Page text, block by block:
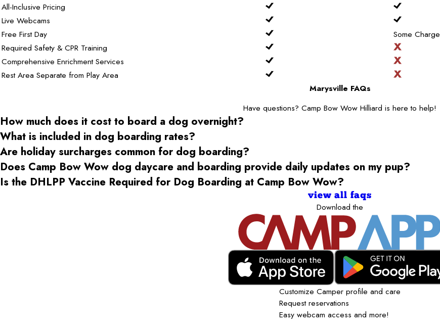
All-Inclusive Pricing
Live Webcams
Free First Day
Some Charge
Required Safety & CPR Training
Comprehensive Enrichment Services
Rest Area Separate from Play Area
Marysville FAQs
Have questions? Camp Bow Wow Hilliard is here to help!
How much does it cost to board a dog overnight?
What is included in dog boarding rates?
Are holiday surcharges common for dog boarding?
Does Camp Bow Wow dog daycare and boarding provide daily updates on my pup?
Is the DHLPP Vaccine Required for Dog Boarding at Camp Bow Wow?
view all faqs
Download the
Customize Camper profile and care
Request reservations
Easy webcam access and more!